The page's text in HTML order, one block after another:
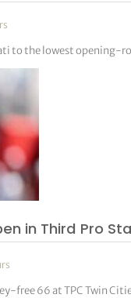
to the lowest opening-
in Third Pro
free 66 at TPC Twin